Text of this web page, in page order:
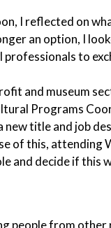
I reflected on
an option, I
to
and museum
Programs
new title and job
of this, attending
and decide if this
people from other